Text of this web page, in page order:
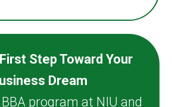
Step Toward Your
Dream
program at NIU and